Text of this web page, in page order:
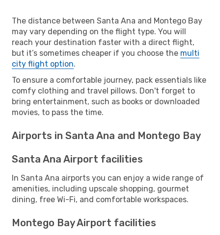
The distance between Santa Ana and Montego Bay
may vary depending on the flight type. You will
reach your destination faster with a direct flight,
but it’s sometimes cheaper if you choose the multi
city flight option.
To ensure a comfortable journey, pack essentials like
comfy clothing and travel pillows. Don't forget to
bring entertainment, such as books or downloaded
movies, to pass the time.
Airports in Santa Ana and Montego Bay
Santa Ana Airport facilities
In Santa Ana airports you can enjoy a wide range of
amenities, including upscale shopping, gourmet
dining, free Wi-Fi, and comfortable workspaces.
Montego Bay Airport facilities